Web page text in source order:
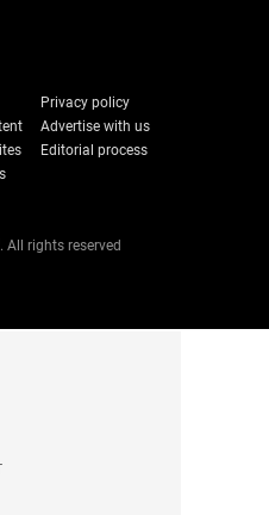
Privacy policy
Advertise with us
Editorial process
. All rights reserved